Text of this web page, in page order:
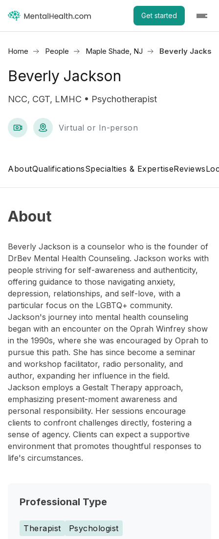
Get started
Home People Maple Shade, NJ Beverly
Beverly Jackson
NCC, CGT, LMHC • Psychotherapist
Virtual or In-person
AboutQualificationsSpecialties & ExpertiseReviews
About
Beverly Jackson is a counselor who is the founder of
DrBev Mental Health Counseling. Jackson works with
people striving for self-awareness and authenticity,
offering guidance to those navigating anxiety,
depression, relationships, and self-love, with a
particular focus on the LGBTQ+ community.
Jackson's journey into mental health counseling
began with an encounter on the Oprah Winfrey show
in the 1990s, where she was encouraged by Oprah to
pursue this path. She has since become a seminar
and workshop facilitator, radio personality, and
author, expanding her influence in the field.
Jackson employs a Gestalt Therapy approach,
emphasizing present-moment awareness and
personal responsibility. Her sessions encourage
clients to confront challenges directly, fostering a
sense of agency. Clients can expect a supportive
environment that promotes thoughtful responses to
life's circumstances.
Professional Type
Therapist Psychologist